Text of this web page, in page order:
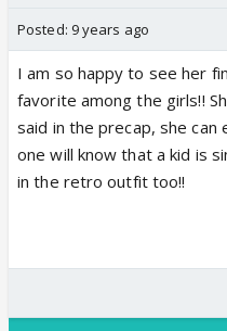
Posted: 9 years ago
I am so happy to see her
favorite among the girls!!
said in the precap, she can
one will know that a kid is
in the retro outfit too!!